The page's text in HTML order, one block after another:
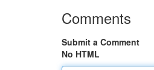
Comments
Submit a Comment
No HTML